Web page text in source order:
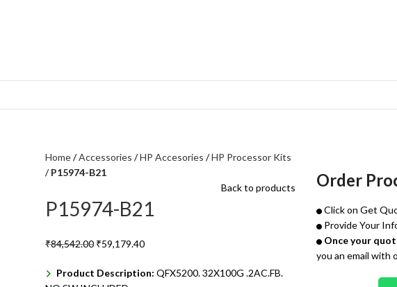
Home Accessories HP Accesories
HP Processor Kits
P15974-B21
Back to products
P15974-B21
₹84,542.00 ₹59,179.40
Product Description: QFX5200. 32X100G .2AC.FB.
Order
Click on Get
Provide Your
Once your
you an email with